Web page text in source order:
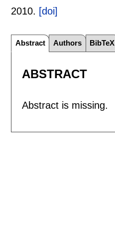
2010. [doi]
Abstract Authors BibTeX
ABSTRACT
Abstract is missing.